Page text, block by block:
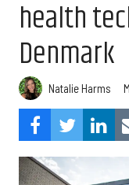
health
Denmark
Natalie Harms